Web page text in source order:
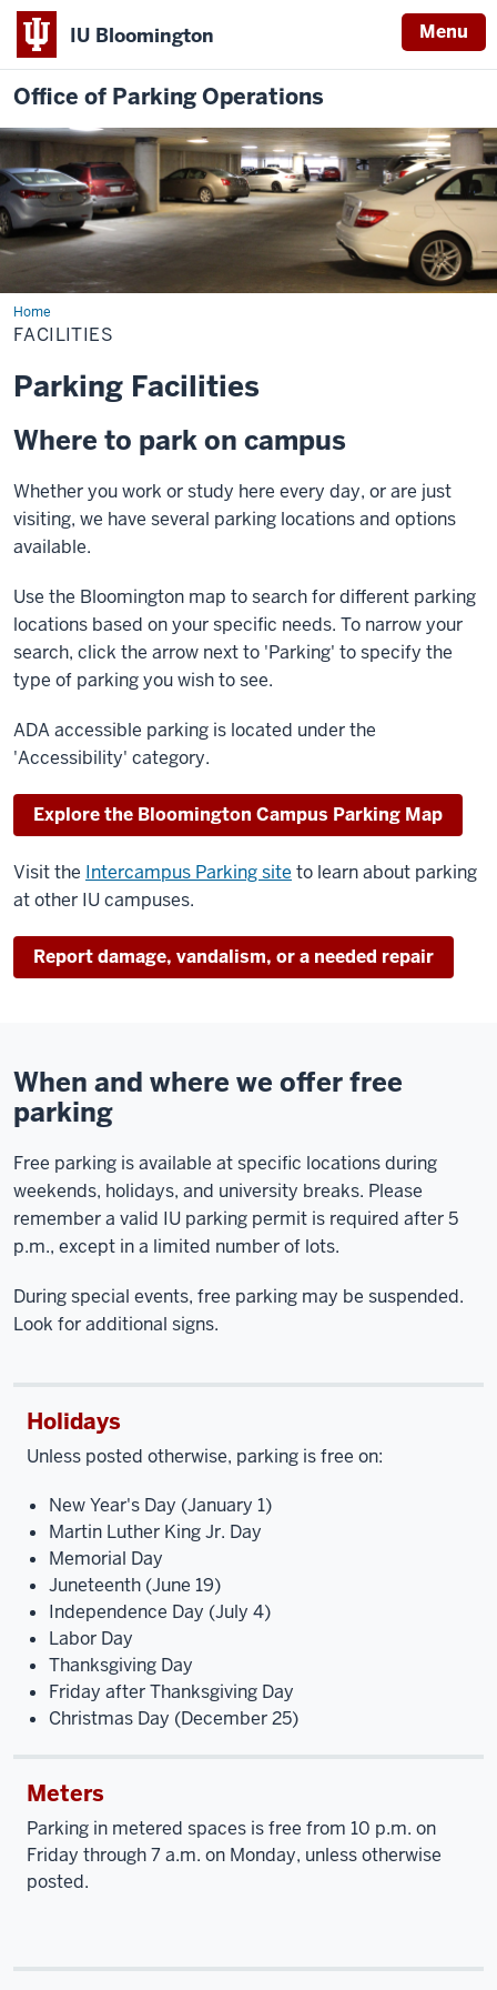
IU Bloomington Menu
Office of Parking Operations
HomeFacilities
FACILITIES
Parking Facilities
Where to park on campus
Whether you work or study here every day, or are just
visiting, we have several parking locations and options
available.
Use the Bloomington map to search for different parking
locations based on your specific needs. To narrow your
search, click the arrow next to 'Parking' to specify the
type of parking you wish to see.
ADA accessible parking is located under the
'Accessibility' category.
Explore the Bloomington Campus Parking Map
Visit the Intercampus Parking site to learn about parking
at other IU campuses.
Report damage, vandalism, or a needed repair
When and where we offer free
parking
Free parking is available at specific locations during
weekends, holidays, and university breaks. Please
remember a valid IU parking permit is required after 5
p.m., except in a limited number of lots.
During special events, free parking may be suspended.
Look for additional signs.
Holidays
Unless posted otherwise, parking is free on:
New Year's Day (January 1)
Martin Luther King Jr. Day
Memorial Day
Juneteenth (June 19)
Independence Day (July 4)
Labor Day
Thanksgiving Day
Friday after Thanksgiving Day
Christmas Day (December 25)
Meters
Parking in metered spaces is free from 10 p.m. on
Friday through 7 a.m. on Monday, unless otherwise
posted.